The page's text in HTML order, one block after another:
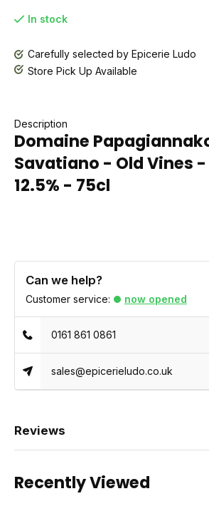
In stock
Carefully selected by Epicerie Ludo
Store Pick Up Available
Description
Domaine
Savatiano - Old Vines -
12.5% - 75cl
Can we help?
Customer service: now opened
0161 861 0861
sales@epicerieludo.co.uk
Reviews
Recently Viewed